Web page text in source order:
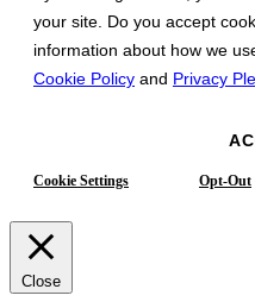
your site. Do you accept
information about how we
Cookie Policy and Privacy
Cookie Settings Opt-Out
Close